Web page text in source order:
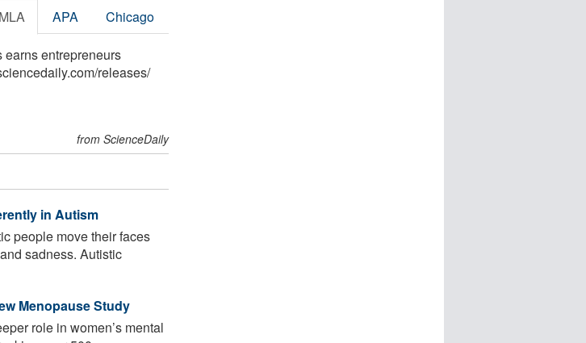
MLA APA Chicago
entrepreneurs
/releases/
from ScienceDaily
in Autism
people move their faces
sadness. Autistic
Menopause Study
role in women’s mental